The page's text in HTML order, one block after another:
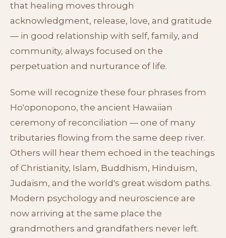
that healing moves through
acknowledgment, release, love, and gratitude
— in good relationship with self, family, and
community, always focused on the
perpetuation and nurturance of life.
Some will recognize these four phrases from
Ho'oponopono, the ancient Hawaiian
ceremony of reconciliation — one of many
tributaries flowing from the same deep river.
Others will hear them echoed in the teachings
of Christianity, Islam, Buddhism, Hinduism,
Judaism, and the world's great wisdom paths.
Modern psychology and neuroscience are
now arriving at the same place the
grandmothers and grandfathers never left.